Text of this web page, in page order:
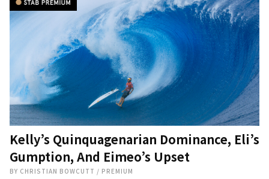
Kelly’s Quinquagenarian Dominance, Eli’s
Gumption, And Eimeo’s Upset
BY CHRISTIAN BOWCUTT / PREMIUM